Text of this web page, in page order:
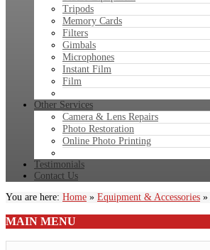
Tripods
Memory Cards
Filters
Gimbals
Microphones
Instant Film
Film
Other Services
Camera & Lens Repairs
Photo Restoration
Online Photo Printing
Testimonials
Contact Us
You are here: Home » Equipment & Accessories »
MAIN MENU